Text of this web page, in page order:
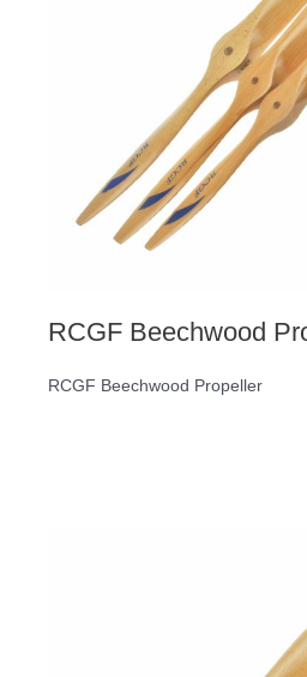
RCGF Beechwood
RCGF Beechwood Propeller